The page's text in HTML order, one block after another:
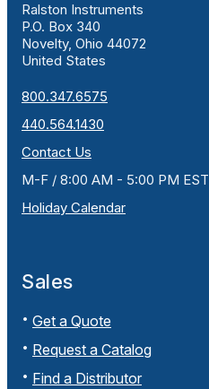
Ralston Instruments
P.O. Box 340
Novelty, Ohio 44072
United States
800.347.6575
440.564.1430
Contact Us
M-F / 8:00 AM - 5:00 PM EST
Holiday Calendar
Sales
Get a Quote
Request a Catalog
Find a Distributor